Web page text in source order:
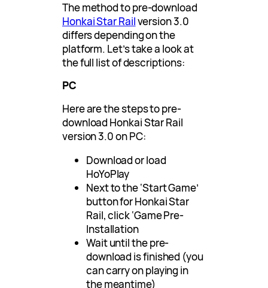
The method to pre-download
Honkai Star Railversion 3.0
differs depending on the
platform. Let’s take a look at
the full list of descriptions:
PC
Here are the steps to pre-
download Honkai Star Rail
version 3.0 on PC:
Download or load
HoYoPlay
Next to the ‘Start Game’
button for Honkai Star
Rail, click ‘Game Pre-
Installation
Wait until the pre-
download is finished (you
can carry on playing in
the meantime)